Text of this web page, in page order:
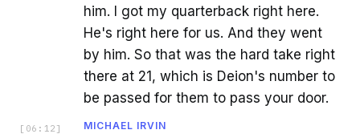
him. I got my quarterback right here.
He's right here for us. And they went
by him. So that was the hard take right
there at 21, which is Deion's number to
be passed for them to pass your door.
[ 06:12 ] MICHAEL IRVIN